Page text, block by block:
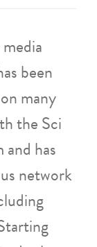
been
many
the Sci
and has
network